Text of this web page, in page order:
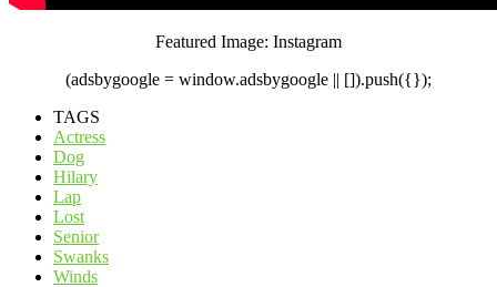
Featured Image: Instagram
(adsbygoogle = window.adsbygoogle || []).push({});
TAGS
Actress
Dog
Hilary
Lap
Lost
Senior
Swanks
Winds